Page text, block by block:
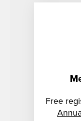
Free